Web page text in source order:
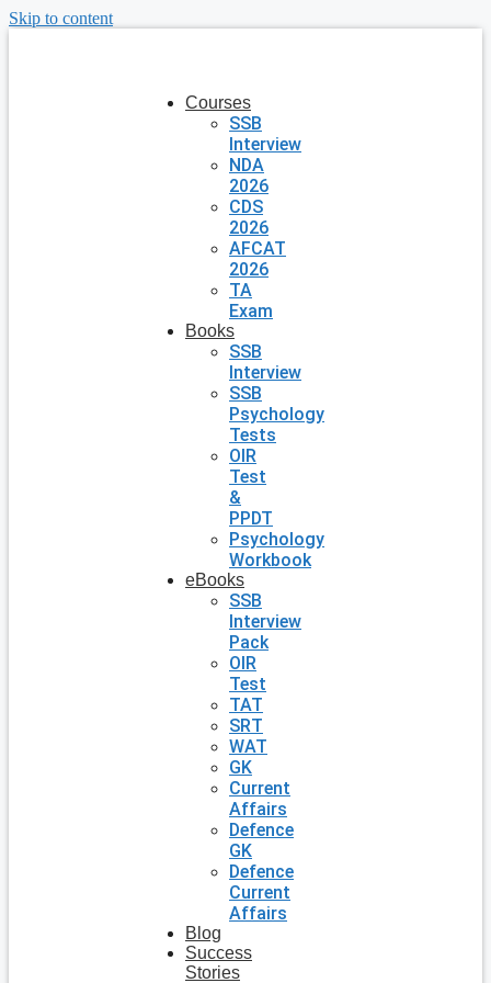
Skip to content
Courses
SSB
Interview
NDA
2026
CDS
2026
AFCAT
2026
TA
Exam
Books
SSB
Interview
SSB
Psychology
Tests
OIR
Test
&
PPDT
Psychology
Workbook
eBooks
SSB
Interview
Pack
OIR
Test
TAT
SRT
WAT
GK
Current
Affairs
Defence
GK
Defence
Current
Affairs
Blog
Success
Stories